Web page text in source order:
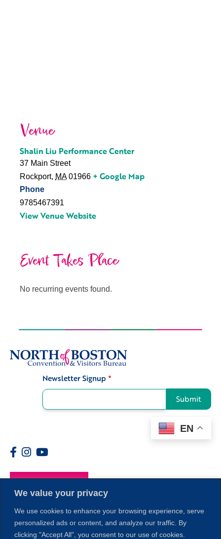
We value your privacy
We use cookies to enhance your browsing experience, serve
personalized ads or content, and analyze our traffic. By
clicking "Accept All", you consent to our use of cookies.
Venue
Shalin Liu Performance Center
37 Main Street
Rockport, MA 01966 + Google Map
Phone
9785467391
View Venue Website
Event Takes Place
No recurring events found.
Newsletter Signup *
Submit
EN
Members